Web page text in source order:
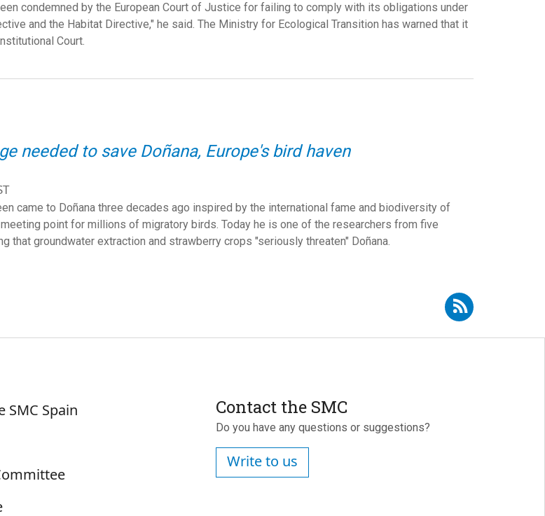
condemned by the European Court of Justice for failing to comply with its obligations under
and the Habitat Directive," he said. The Ministry for Ecological Transition has warned that it
Court.
needed to save Doñana, Europe's bird haven
came to Doñana three decades ago inspired by the international fame and biodiversity of
point for millions of migratory birds. Today he is one of the researchers from five
that groundwater extraction and strawberry crops "seriously threaten" Doñana.
Subscribe to RSS - Andrew J. Green
España
SMC Spain
Contact the SMC
Do you have any questions or suggestions?
Write to us